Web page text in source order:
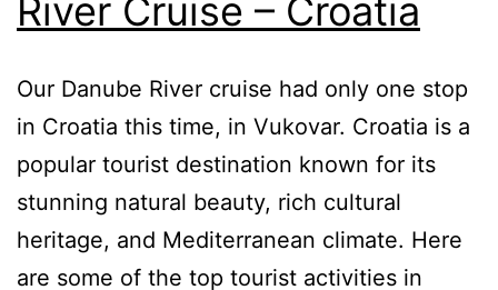
River Cruise – Croatia
Our Danube River cruise had only one stop
in Croatia this time, in Vukovar. Croatia is a
popular tourist destination known for its
stunning natural beauty, rich cultural
heritage, and Mediterranean climate. Here
are some of the top tourist activities in